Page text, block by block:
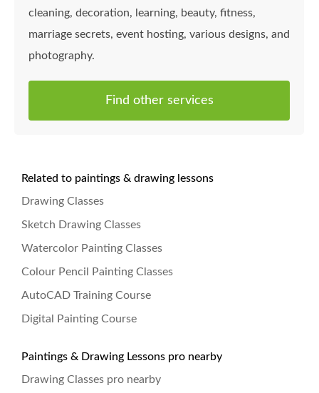
cleaning, decoration, learning, beauty, fitness,
marriage secrets, event hosting, various designs, and
photography.
Find other services
Related to paintings & drawing lessons
Drawing Classes
Sketch Drawing Classes
Watercolor Painting Classes
Colour Pencil Painting Classes
AutoCAD Training Course
Digital Painting Course
Paintings & Drawing Lessons pro nearby
Drawing Classes pro nearby